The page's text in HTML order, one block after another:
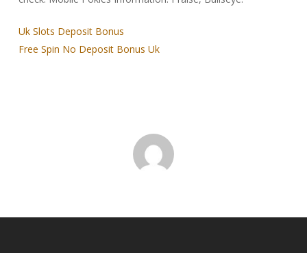
Uk Slots Deposit Bonus
Free Spin No Deposit Bonus Uk